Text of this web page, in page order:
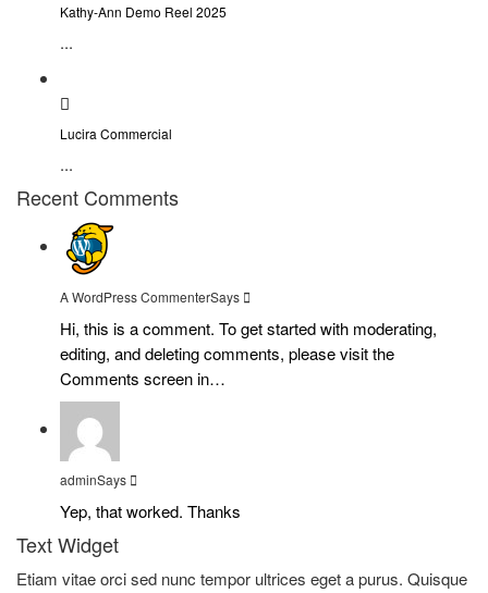
Kathy-Ann Demo Reel 2025
...
Lucira Commercial
...
Recent Comments
A WordPress CommenterSays
Hi, this is a comment. To get started with moderating,
editing, and deleting comments, please visit the
Comments screen in…
adminSays
Yep, that worked. Thanks
Text Widget
Etiam vitae orci sed nunc tempor ultrices eget a purus. Quisque